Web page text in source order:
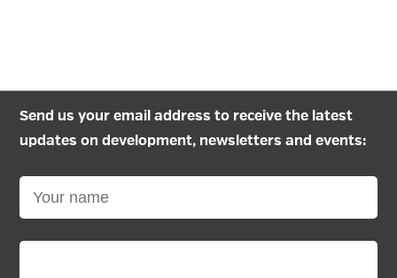
Send us your email address to receive the latest
updates on development, newsletters and events: